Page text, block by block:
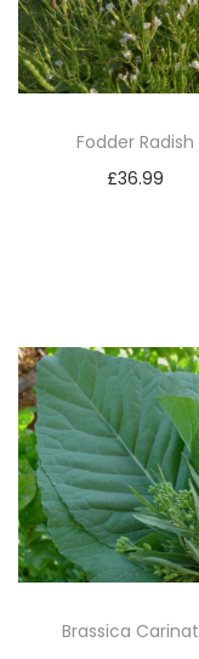
Fodder Radish
£36.99
Brassica